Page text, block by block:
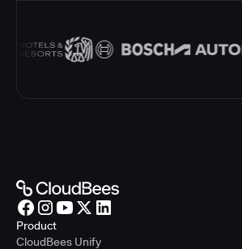
Product
CloudBees Unify